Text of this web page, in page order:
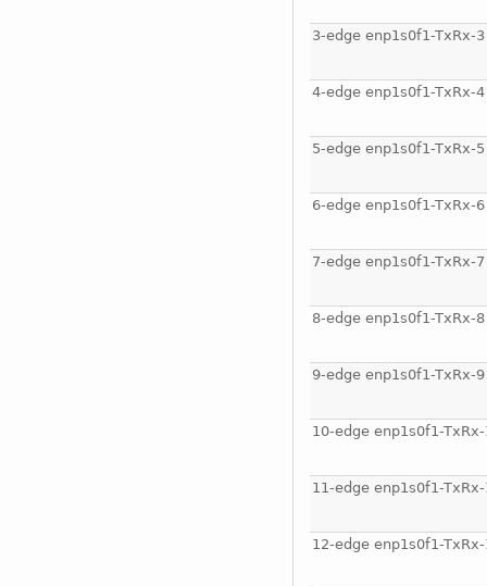
3-edge enp1s0f1-TxRx-3
4-edge enp1s0f1-TxRx-4
5-edge enp1s0f1-TxRx-5
6-edge enp1s0f1-TxRx-6
7-edge enp1s0f1-TxRx-7
8-edge enp1s0f1-TxRx-8
9-edge enp1s0f1-TxRx-9
10-edge enp1s0f1-
11-edge enp1s0f1-
12-edge enp1s0f1-